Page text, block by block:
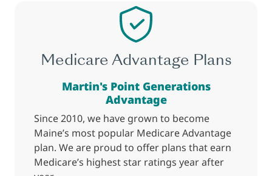
Medicare Advantage Plans
Martin's Point Generations
Advantage
Since 2010, we have grown to become
Maine’s most popular Medicare Advantage
plan. We are proud to offer plans that earn
Medicare’s highest star ratings year after